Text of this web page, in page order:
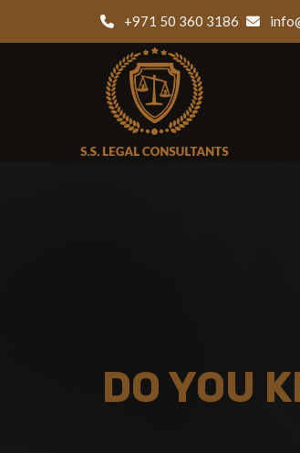
+971 50 360 3186
DO YOU